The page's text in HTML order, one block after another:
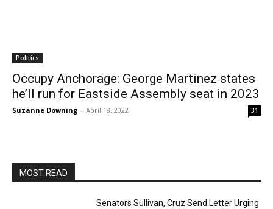
Politics
Occupy Anchorage: George Martinez states
he’ll run for Eastside Assembly seat in 2023
Suzanne Downing - April 18, 2022 31
MOST READ
Senators Sullivan, Cruz Send Letter Urging